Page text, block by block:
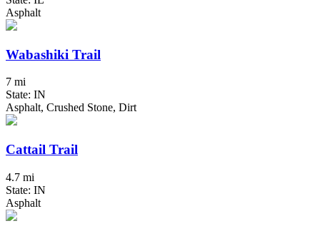
Asphalt
Wabashiki Trail
7 mi
State: IN
Asphalt, Crushed Stone, Dirt
Cattail Trail
4.7 mi
State: IN
Asphalt